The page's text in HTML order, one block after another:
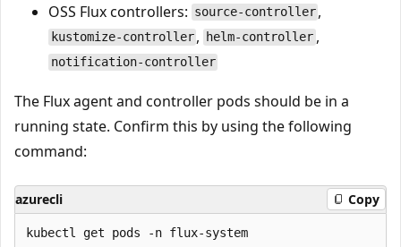
OSS Flux controllers: source-controller ,
kustomize-controller , helm-controller ,
notification-controller
The Flux agent and controller pods should be in a
running state. Confirm this by using the following
command:
azurecli Copy
kubectl get pods -n flux-system